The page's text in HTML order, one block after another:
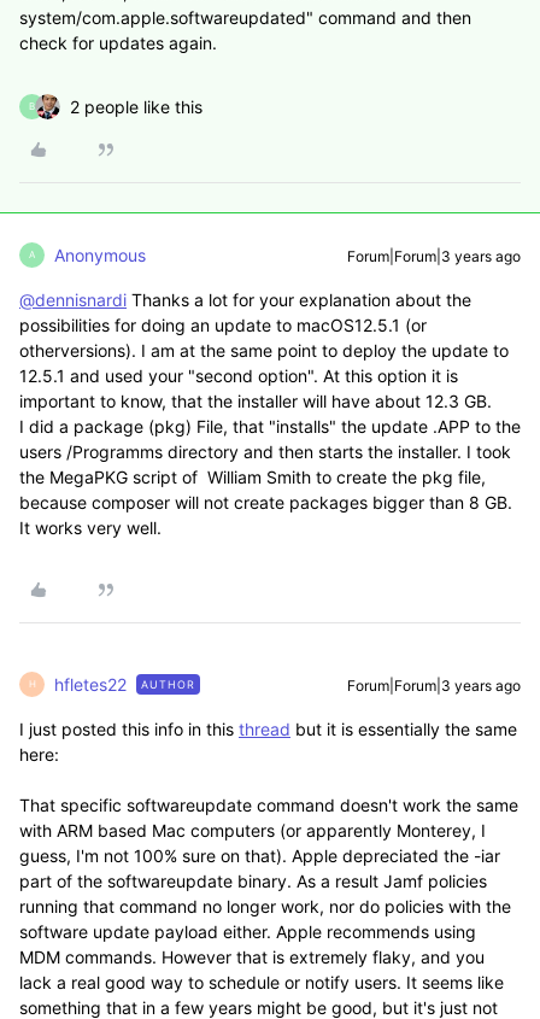
system/com.apple.softwareupdated" command and then
check for updates again.
B 2 people like this
A Anonymous Forum|Forum|3 years ago
@dennisnardi Thanks a lot for your explanation about the
possibilities for doing an update to macOS12.5.1 (or
otherversions). I am at the same point to deploy the update to
12.5.1 and used your "second option". At this option it is
important to know, that the installer will have about 12.3 GB.
I did a package (pkg) File, that "installs" the update .APP to the
users /Programms directory and then starts the installer. I took
the MegaPKG script of William Smith to create the pkg file,
because composer will not create packages bigger than 8 GB.
It works very well.
H hfletes22 AUTHOR Forum|Forum|3 years ago
I just posted this info in this thread but it is essentially the same
here:
That specific softwareupdate command doesn't work the same
with ARM based Mac computers (or apparently Monterey, I
guess, I'm not 100% sure on that). Apple depreciated the -iar
part of the softwareupdate binary. As a result Jamf policies
running that command no longer work, nor do policies with the
software update payload either. Apple recommends using
MDM commands. However that is extremely flaky, and you
lack a real good way to schedule or notify users. It seems like
something that in a few years might be good, but it's just not